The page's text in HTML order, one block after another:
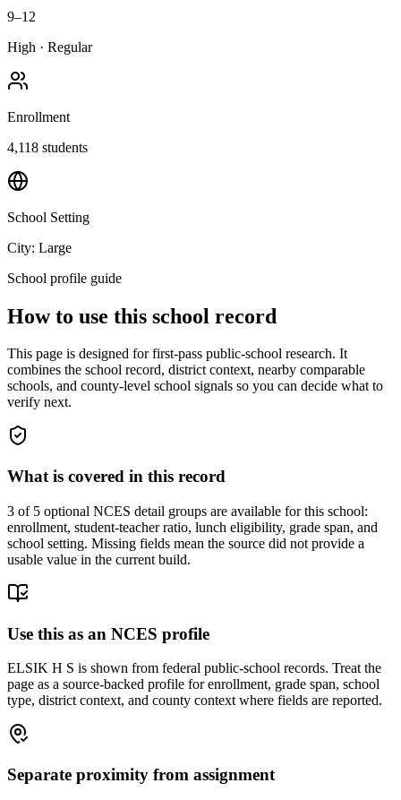
9–12
High · Regular
Enrollment
4,118 students
School Setting
City: Large
School profile guide
How to use this school record
This page is designed for first-pass public-school research. It
combines the school record, district context, nearby comparable
schools, and county-level school signals so you can decide what to
verify next.
What is covered in this record
3 of 5 optional NCES detail groups are available for this school:
enrollment, student-teacher ratio, lunch eligibility, grade span, and
school setting. Missing fields mean the source did not provide a
usable value in the current build.
Use this as an NCES profile
ELSIK H S is shown from federal public-school records. Treat the
page as a source-backed profile for enrollment, grade span, school
type, district context, and county context where fields are reported.
Separate proximity from assignment